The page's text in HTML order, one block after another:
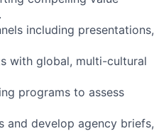
including presentations,
with global, multi-cultural
programs to assess
and develop agency briefs,